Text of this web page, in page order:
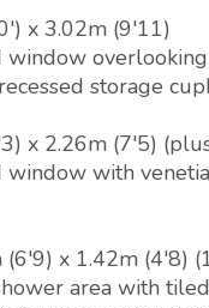
x 3.02m (9'11)
storage
x 2.26m (7'5)
with
(6'9) x 1.42m (4'8)
area with